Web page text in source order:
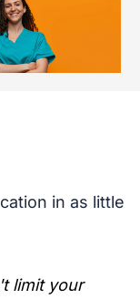
in as little
limit your